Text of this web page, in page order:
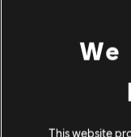
This website